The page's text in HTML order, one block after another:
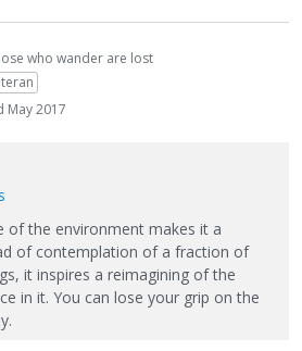
who wander are lost
May 2017
of the environment makes it a
of contemplation of a fraction of
it inspires a reimagining of the
in it. You can lose your grip on the